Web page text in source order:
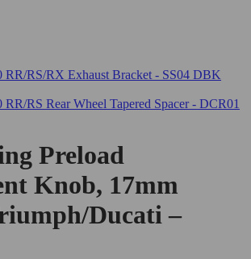
Preload
Knob, 17mm
Ducati –